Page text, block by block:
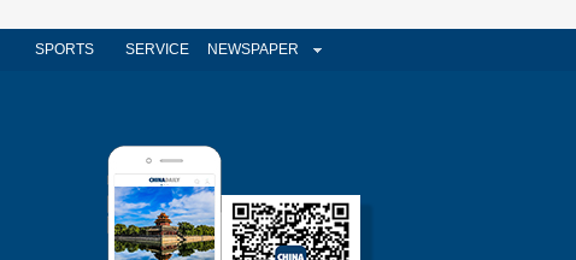
SPORTS SERVICE NEWSPAPER